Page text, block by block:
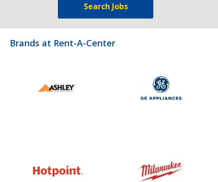
Search Jobs
Brands at Rent-A-Center